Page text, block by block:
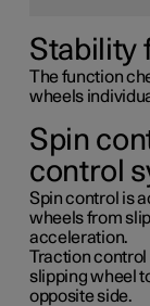
Stability
The function
wheels
Spin
control
Spin control is
wheels from
acceleration.
Traction control
slipping wheel
opposite side.